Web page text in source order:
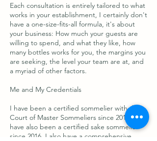
Each consultation is entirely tailored to what
works in your establishment, I certainly don't
have a one-size-fits-all formula, it's about
your business: How much your guests are
willing to spend, and what they like, how
many bottles works for you, the margins you
are seeking, the level your team are at, and
a myriad of other factors.
Me and My Credentials
I have been a certified sommelier with the
Court of Master Sommeliers since 2015, and
have also been a certified sake sommelier
since 2016. I also have a comprehensive